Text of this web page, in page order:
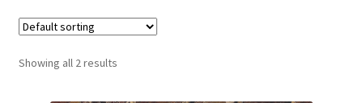
Contact
Terms and Conditions
Showing all 2 results